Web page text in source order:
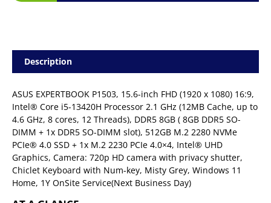
Description
ASUS EXPERTBOOK P1503, 15.6-inch FHD (1920 x 1080) 16:9,
Intel® Core i5-13420H Processor 2.1 GHz (12MB Cache, up to
4.6 GHz, 8 cores, 12 Threads), DDR5 8GB ( 8GB DDR5 SO-
DIMM + 1x DDR5 SO-DIMM slot), 512GB M.2 2280 NVMe
PCIe® 4.0 SSD + 1x M.2 2230 PCIe 4.0×4, Intel® UHD
Graphics, Camera: 720p HD camera with privacy shutter,
Chiclet Keyboard with Num-key, Misty Grey, Windows 11
Home, 1Y OnSite Service(Next Business Day)